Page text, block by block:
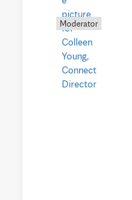
Moderator